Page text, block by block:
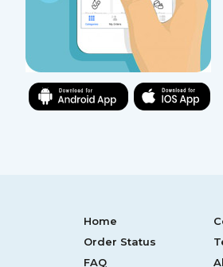
Home
Order Status
FAQ